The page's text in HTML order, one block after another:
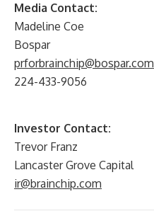
Media Contact:
Madeline Coe
Bospar
prforbrainchip@bospar.com
224-433-9056
Investor Contact:
Trevor Franz
Lancaster Grove Capital
ir@brainchip.com